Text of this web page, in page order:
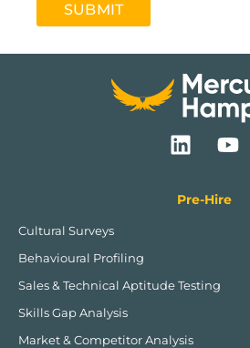
SUBMIT
L
i
k
n
Y
o
t
Pre-Hire
Cultural Surveys
Behavioural Profiling
Sales & Technical Aptitude Testing
Skills Gap Analysis
Market & Competitor Analysis